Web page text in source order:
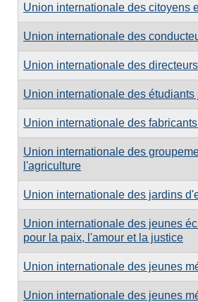
Union internationale des citoyens
Union internationale des
Union internationale des
Union internationale des étudiants
Union internationale des
Union internationale des
l'agriculture
Union internationale des jardins
Union internationale des jeunes
pour la paix, l'amour et la justice
Union internationale des jeunes
Union internationale des jeunes